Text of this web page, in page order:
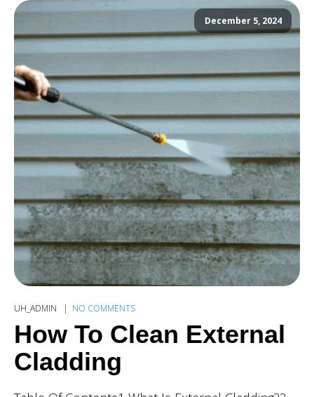
December 5, 2024
UH_ADMIN NO COMMENTS
How To Clean External
Cladding